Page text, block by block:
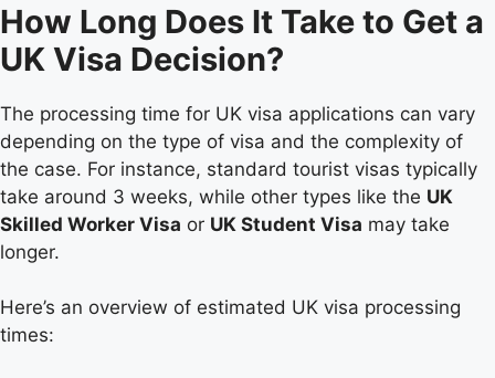
How Long Does It Take to Get a
UK Visa Decision?
The processing time for UK visa applications can vary
depending on the type of visa and the complexity of
the case. For instance, standard tourist visas typically
take around 3 weeks, while other types like the UK
Skilled Worker Visa or UK Student Visa may take
longer.
Here’s an overview of estimated UK visa processing
times: